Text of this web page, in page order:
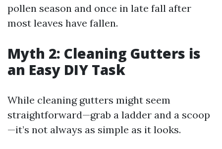
pollen season and once in late fall after
most leaves have fallen.
Myth 2: Cleaning Gutters is
an Easy DIY Task
While cleaning gutters might seem
straightforward—grab a ladder and a scoop
—it’s not always as simple as it looks.